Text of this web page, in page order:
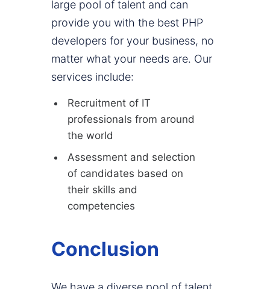
large pool of talent and can
provide you with the best PHP
developers for your business, no
matter what your needs are. Our
services include:
Recruitment of IT
professionals from around
the world
Assessment and selection
of candidates based on
their skills and
competencies
Conclusion